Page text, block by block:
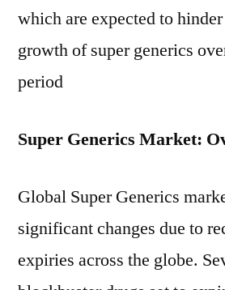
which are expected to
growth of super generics
period
Super Generics Market:
Global Super Generics
significant changes due to
expiries across the globe.